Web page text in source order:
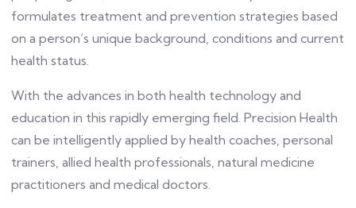
formulates treatment and prevention strategies based
on a person’s unique background, conditions and current
health status.
With the advances in both health technology and
education in this rapidly emerging field. Precision Health
can be intelligently applied by health coaches, personal
trainers, allied health professionals, natural medicine
practitioners and medical doctors.